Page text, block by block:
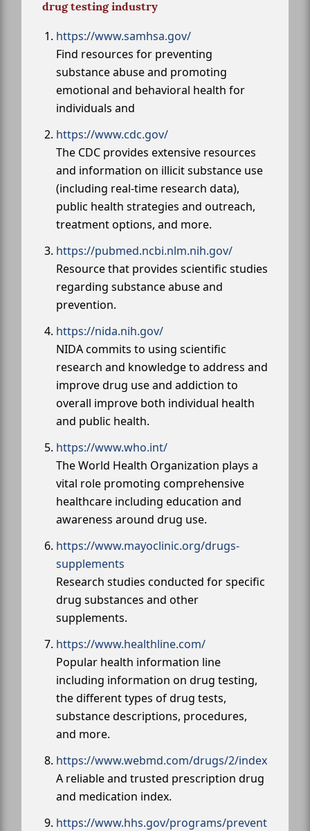
drug testing industry
https://www.samhsa.gov/
Find resources for preventing
substance abuse and promoting
emotional and behavioral health for
individuals and
https://www.cdc.gov/
The CDC provides extensive resources
and information on illicit substance use
(including real-time research data),
public health strategies and outreach,
treatment options, and more.
https://pubmed.ncbi.nlm.nih.gov/
Resource that provides scientific studies
regarding substance abuse and
prevention.
https://nida.nih.gov/
NIDA commits to using scientific
research and knowledge to address and
improve drug use and addiction to
overall improve both individual health
and public health.
https://www.who.int/
The World Health Organization plays a
vital role promoting comprehensive
healthcare including education and
awareness around drug use.
https://www.mayoclinic.org/drugs-
supplements
Research studies conducted for specific
drug substances and other
supplements.
https://www.healthline.com/
Popular health information line
including information on drug testing,
the different types of drug tests,
substance descriptions, procedures,
and more.
https://www.webmd.com/drugs/2/index
A reliable and trusted prescription drug
and medication index.
https://www.hhs.gov/programs/prevent